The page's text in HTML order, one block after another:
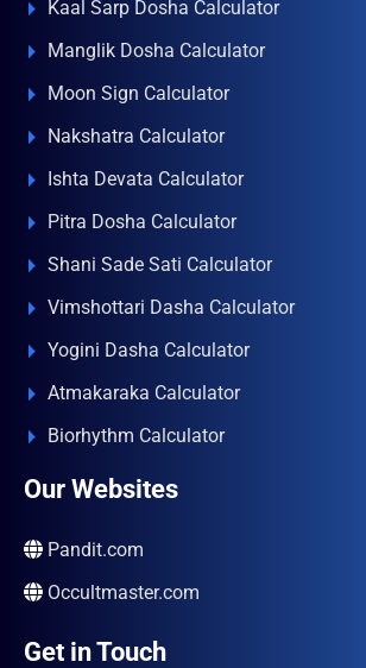
Kaal Sarp Dosha Calculator
Manglik Dosha Calculator
Moon Sign Calculator
Nakshatra Calculator
Ishta Devata Calculator
Pitra Dosha Calculator
Shani Sade Sati Calculator
Vimshottari Dasha Calculator
Yogini Dasha Calculator
Atmakaraka Calculator
Biorhythm Calculator
Our Websites
Pandit.com
Occultmaster.com
Get in Touch